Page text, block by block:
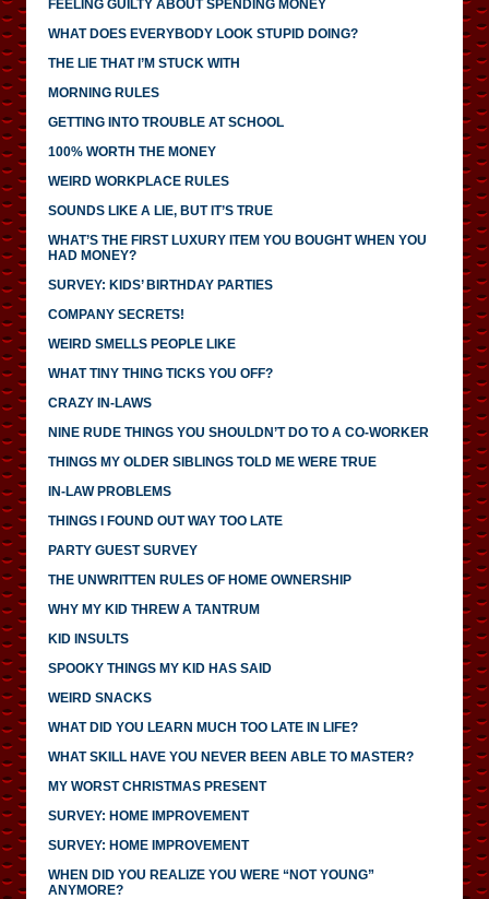
FEELING GUILTY ABOUT SPENDING MONEY
WHAT DOES EVERYBODY LOOK STUPID DOING?
THE LIE THAT I’M STUCK WITH
MORNING RULES
GETTING INTO TROUBLE AT SCHOOL
100% WORTH THE MONEY
WEIRD WORKPLACE RULES
SOUNDS LIKE A LIE, BUT IT’S TRUE
WHAT’S THE FIRST LUXURY ITEM YOU BOUGHT WHEN YOU
HAD MONEY?
SURVEY: KIDS’ BIRTHDAY PARTIES
COMPANY SECRETS!
WEIRD SMELLS PEOPLE LIKE
WHAT TINY THING TICKS YOU OFF?
CRAZY IN-LAWS
NINE RUDE THINGS YOU SHOULDN’T DO TO A CO-WORKER
THINGS MY OLDER SIBLINGS TOLD ME WERE TRUE
IN-LAW PROBLEMS
THINGS I FOUND OUT WAY TOO LATE
PARTY GUEST SURVEY
THE UNWRITTEN RULES OF HOME OWNERSHIP
WHY MY KID THREW A TANTRUM
KID INSULTS
SPOOKY THINGS MY KID HAS SAID
WEIRD SNACKS
WHAT DID YOU LEARN MUCH TOO LATE IN LIFE?
WHAT SKILL HAVE YOU NEVER BEEN ABLE TO MASTER?
MY WORST CHRISTMAS PRESENT
SURVEY: HOME IMPROVEMENT
SURVEY: HOME IMPROVEMENT
WHEN DID YOU REALIZE YOU WERE “NOT YOUNG”
ANYMORE?